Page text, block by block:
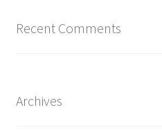
Recent Comments
Archives